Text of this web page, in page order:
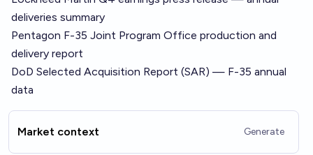
deliveries summary
Pentagon F-35 Joint Program Office production and
delivery report
DoD Selected Acquisition Report (SAR) — F-35 annual
data
Market context Generate